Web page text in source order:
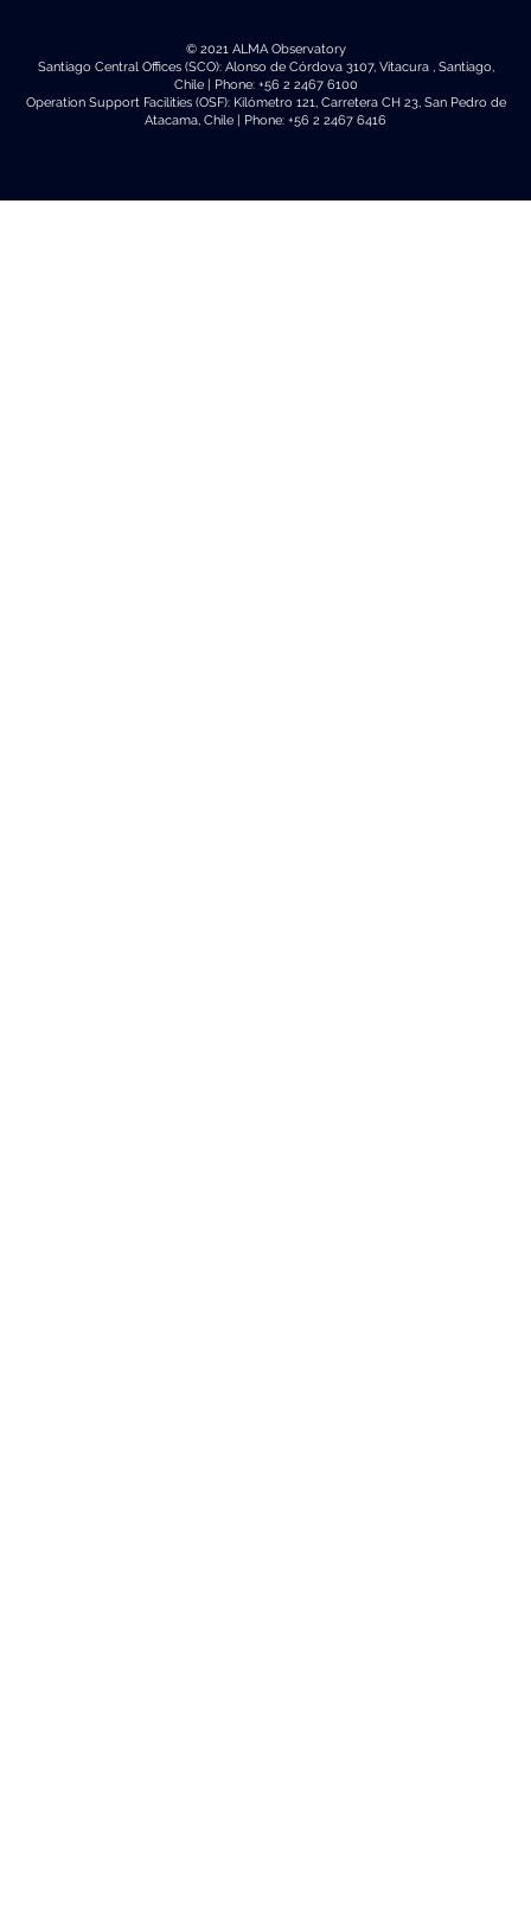
© 2021 ALMA Observatory
Santiago Central Offices (SCO): Alonso de Córdova 3107, Vitacura , Santiago,
Chile | Phone: +56 2 2467 6100
Operation Support Facilities (OSF): Kilómetro 121, Carretera CH 23, San Pedro de
Atacama, Chile | Phone: +56 2 2467 6416